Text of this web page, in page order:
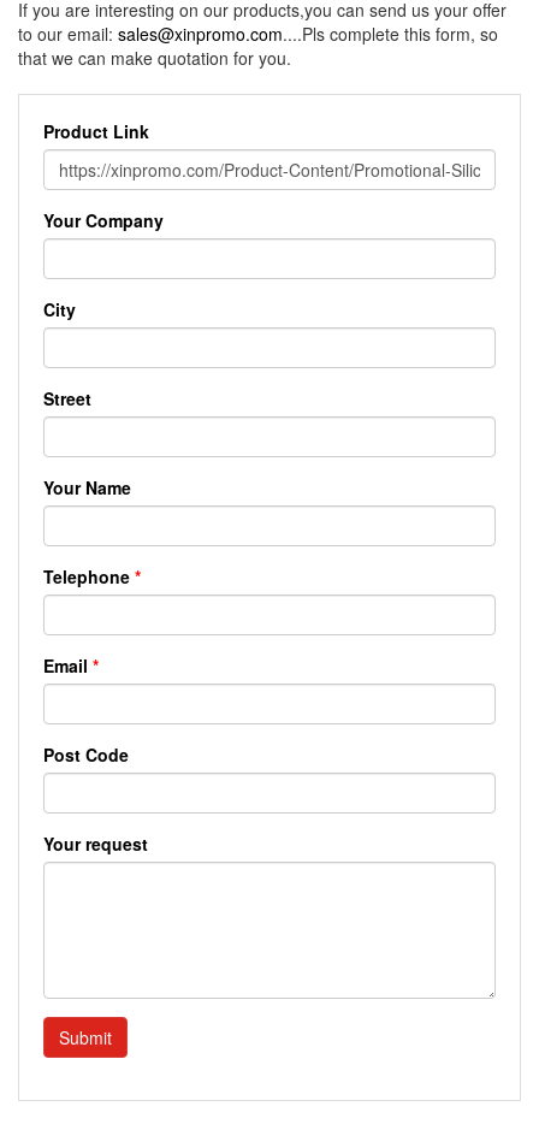
If you are interesting on our products,you can send us your offer
to our email: sales@xinpromo.com....Pls complete this form, so
that we can make quotation for you.
Product Link
Your Company
City
Street
Your Name
Telephone *
Email *
Post Code
Your request
Submit